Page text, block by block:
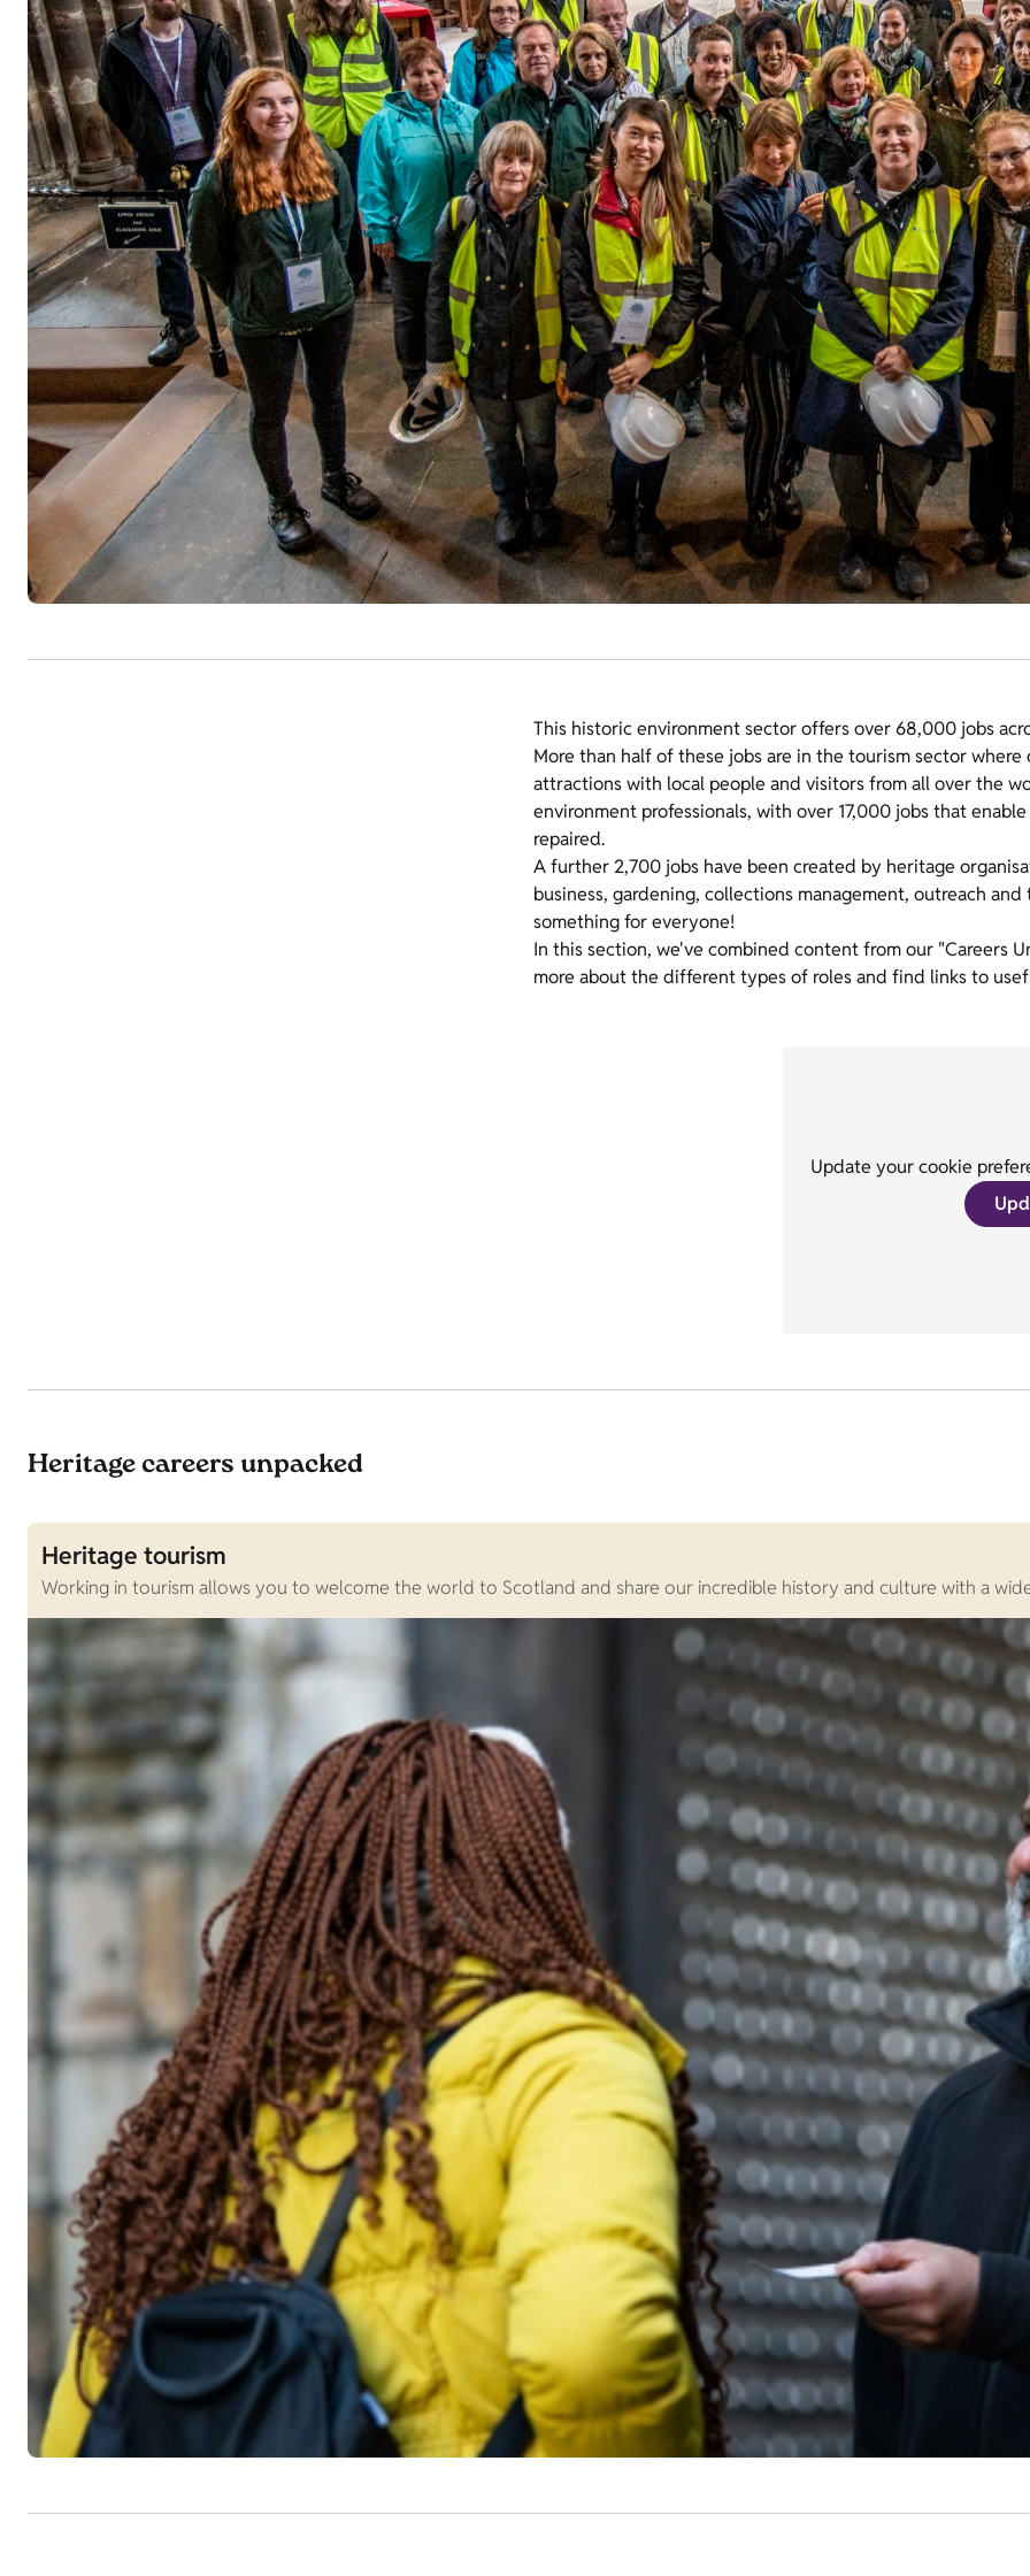
This historic environment sector offers over 68,000 jobs
More than half of these jobs are in the tourism sector
attractions with local people and visitors from all over the
environment professionals, with over 17,000 jobs that
repaired.
A further 2,700 jobs have been created by heritage
business, gardening, collections management, outreach
something for everyone!
In this section, we've combined content from our "Careers
more about the different types of roles and find links to
Update your cookie
Heritage careers unpacked
Heritage tourism
Working in tourism allows you to welcome the world to Scotland and share our incredible history and culture with a